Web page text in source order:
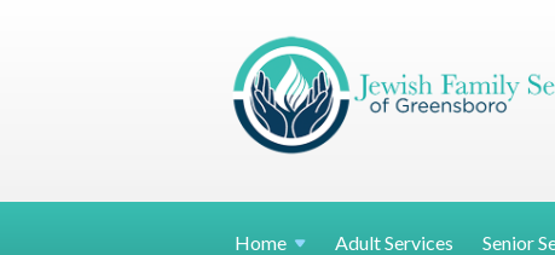
Home Adult Services Senior